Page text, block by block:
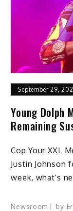
September 29,
Young Dolph
Remaining
Cop Your XXL
Justin Johnson
week, what’s
Newsroom by